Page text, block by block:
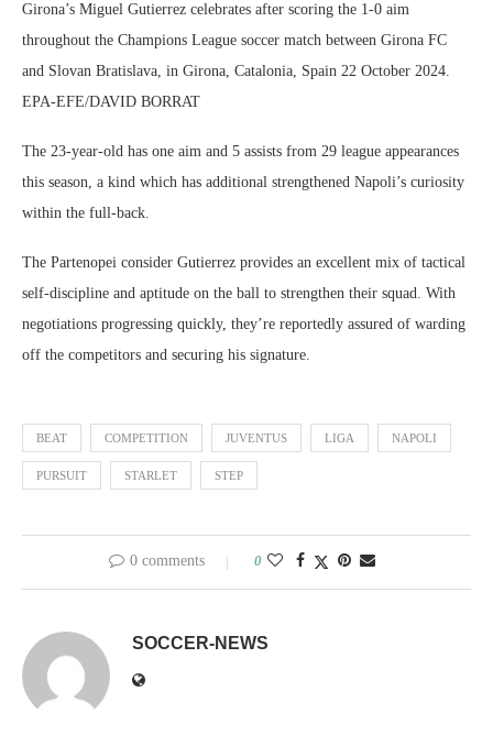
Girona’s Miguel Gutierrez celebrates after scoring the 1-0 aim
throughout the Champions League soccer match between Girona FC
and Slovan Bratislava, in Girona, Catalonia, Spain 22 October 2024.
EPA-EFE/DAVID BORRAT
The 23-year-old has one aim and 5 assists from 29 league appearances
this season, a kind which has additional strengthened Napoli’s curiosity
within the full-back.
The Partenopei consider Gutierrez provides an excellent mix of tactical
self-discipline and aptitude on the ball to strengthen their squad. With
negotiations progressing quickly, they’re reportedly assured of warding
off the competitors and securing his signature.
BEAT COMPETITION JUVENTUS LIGA NAPOLI
PURSUIT STARLET STEP
0 comments 0
SOCCER-NEWS